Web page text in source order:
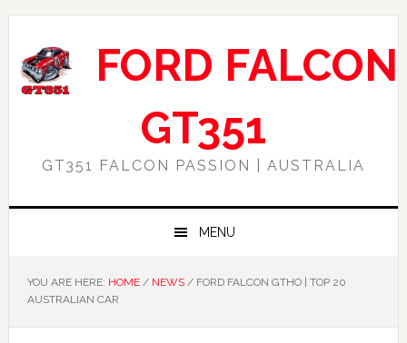
Skip
primary
navigation
Skip
main
content
Skip
primary
sidebar
Skip
footer
FORD FALCON
GT351
GT351 FALCON PASSION | AUSTRALIA
MENU
YOU ARE HERE: HOME / NEWS /FORD FALCON GTHO | TOP 20
AUSTRALIAN CAR